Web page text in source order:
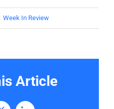
Week In Review
Article